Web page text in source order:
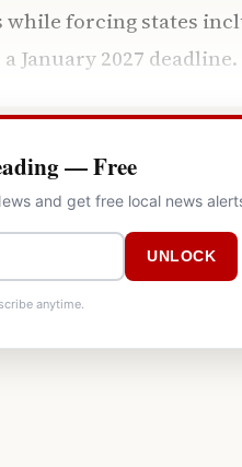
forcing states
January 2027 deadline.
— Free
and get free local news
UNLOCK
anytime.